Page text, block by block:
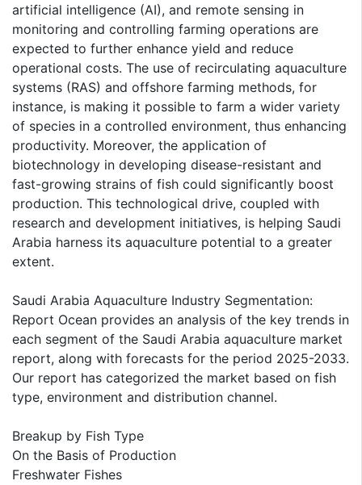
artificial intelligence (AI), and remote sensing in
monitoring and controlling farming operations are
expected to further enhance yield and reduce
operational costs. The use of recirculating aquaculture
systems (RAS) and offshore farming methods, for
instance, is making it possible to farm a wider variety
of species in a controlled environment, thus enhancing
productivity. Moreover, the application of
biotechnology in developing disease-resistant and
fast-growing strains of fish could significantly boost
production. This technological drive, coupled with
research and development initiatives, is helping Saudi
Arabia harness its aquaculture potential to a greater
extent.
Saudi Arabia Aquaculture Industry Segmentation:
Report Ocean provides an analysis of the key trends in
each segment of the Saudi Arabia aquaculture market
report, along with forecasts for the period 2025-2033.
Our report has categorized the market based on fish
type, environment and distribution channel.
Breakup by Fish Type
On the Basis of Production
Freshwater Fishes